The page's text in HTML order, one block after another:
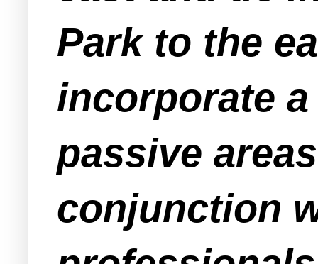
Park to the
incorporate
passive
conjunction